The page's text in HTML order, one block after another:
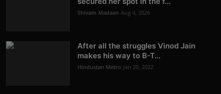
Shivam Madaan Aug 4, 2026
After all the struggles Vinod Jain
makes his way to B-T...
Hindustan Metro Jan 20, 2022